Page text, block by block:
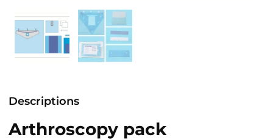
Descriptions
Arthroscopy pack